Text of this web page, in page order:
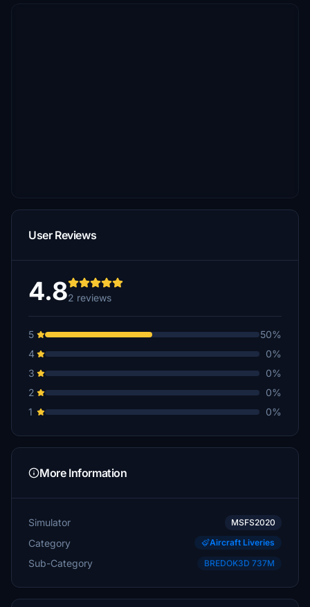
User Reviews
4.82 reviews
5
50%
4
0%
3
0%
2
0%
1
0%
More Information
Simulator MSFS2020
Category Aircraft Liveries
Sub-Category BREDOK3D 737M